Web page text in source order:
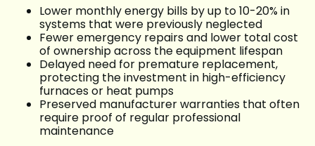
Lower monthly energy bills by up to 10-20% in
systems that were previously neglected
Fewer emergency repairs and lower total cost
of ownership across the equipment lifespan
Delayed need for premature replacement,
protecting the investment in high-efficiency
furnaces or heat pumps
Preserved manufacturer warranties that often
require proof of regular professional
maintenance